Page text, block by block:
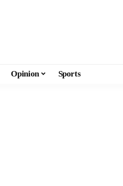
Opinion Sports